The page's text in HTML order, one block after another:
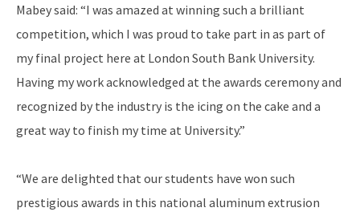
Mabey said: “I was amazed at winning such a brilliant
competition, which I was proud to take part in as part of
my final project here at London South Bank University.
Having my work acknowledged at the awards ceremony and
recognized by the industry is the icing on the cake and a
great way to finish my time at University.”
“We are delighted that our students have won such
prestigious awards in this national aluminum extrusion